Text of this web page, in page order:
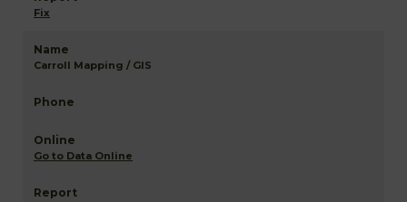
Fix
Carroll Mapping / GIS
Go to Data Online